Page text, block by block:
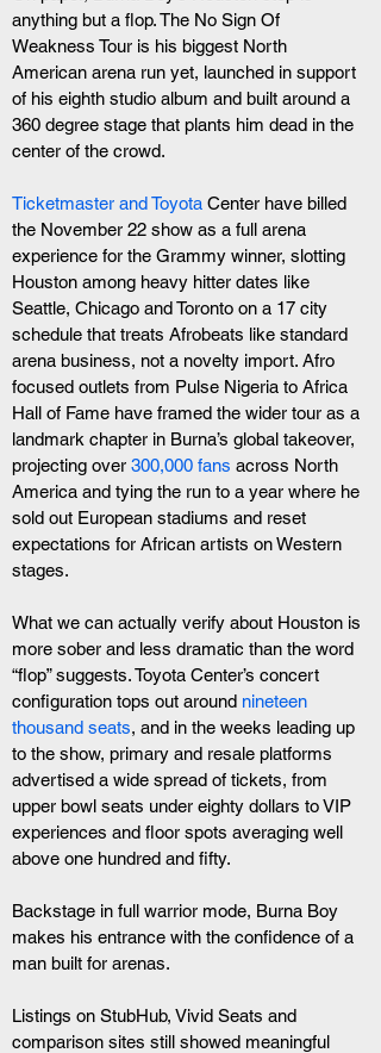
anything but a flop. The No Sign Of
Weakness Tour is his biggest North
American arena run yet, launched in support
of his eighth studio album and built around a
360 degree stage that plants him dead in the
center of the crowd.
Ticketmaster and Toyota Center have billed
the November 22 show as a full arena
experience for the Grammy winner, slotting
Houston among heavy hitter dates like
Seattle, Chicago and Toronto on a 17 city
schedule that treats Afrobeats like standard
arena business, not a novelty import. Afro
focused outlets from Pulse Nigeria to Africa
Hall of Fame have framed the wider tour as a
landmark chapter in Burna’s global takeover,
projecting over 300,000 fans across North
America and tying the run to a year where he
sold out European stadiums and reset
expectations for African artists on Western
stages.
What we can actually verify about Houston is
more sober and less dramatic than the word
“flop” suggests. Toyota Center’s concert
configuration tops out around nineteen
thousand seats, and in the weeks leading up
to the show, primary and resale platforms
advertised a wide spread of tickets, from
upper bowl seats under eighty dollars to VIP
experiences and floor spots averaging well
above one hundred and fifty.
Backstage in full warrior mode, Burna Boy
makes his entrance with the confidence of a
man built for arenas.
Listings on StubHub, Vivid Seats and
comparison sites still showed meaningful